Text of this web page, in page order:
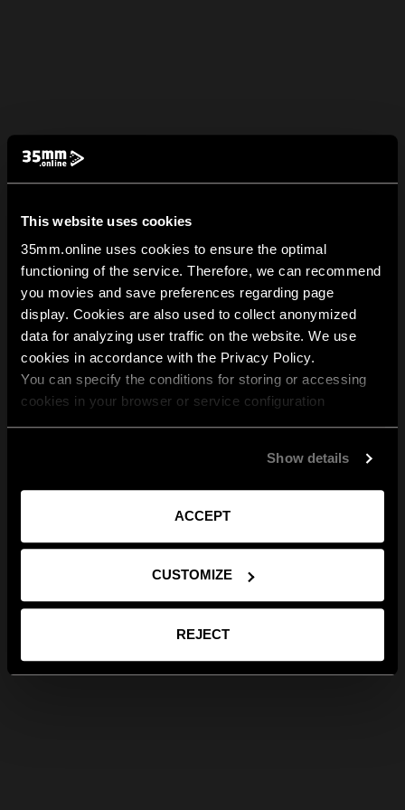
This website uses cookies
35mm.online uses cookies to ensure the optimal
functioning of the service. Therefore, we can recommend
you movies and save preferences regarding page
display. Cookies are also used to collect anonymized
data for analyzing user traffic on the website. We use
cookies in accordance with the Privacy Policy.
You can specify the conditions for storing or accessing
cookies in your browser or service configuration
Show details
ACCEPT
CUSTOMIZE
REJECT